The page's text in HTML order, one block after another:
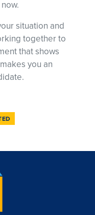
situation and
together to
that shows
you an